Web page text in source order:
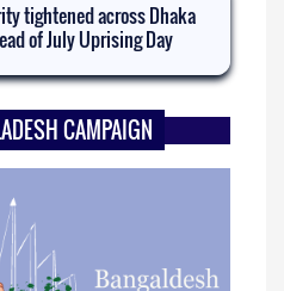
tightened across Dhaka
of July Uprising Day
CAMPAIGN